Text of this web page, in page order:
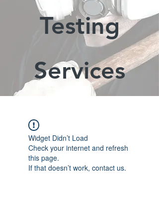
Testing
Services
Widget Didn’t Load
Check your internet and refresh
this page.
If that doesn’t work, contact us.